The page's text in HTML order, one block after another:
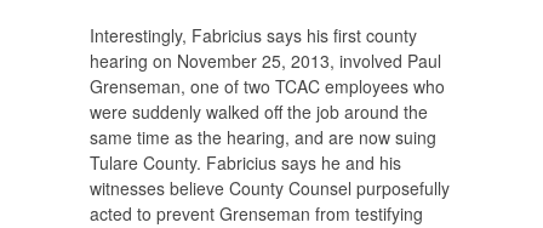
Interestingly, Fabricius says his first county
hearing on November 25, 2013, involved Paul
Grenseman, one of two TCAC employees who
were suddenly walked off the job around the
same time as the hearing, and are now suing
Tulare County. Fabricius says he and his
witnesses believe County Counsel purposefully
acted to prevent Grenseman from testifying